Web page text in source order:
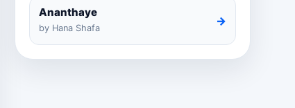
Ananthaye
by Hana Shafa
→